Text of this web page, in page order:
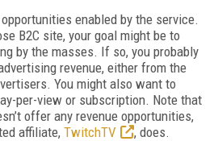
enabled by the service.
B2C site, your goal might be to
by the masses. If so, you probably
revenue, either from the
You might also want to
per-view or subscription. Note that
offer any revenue opportunities,
affiliate, TwitchTV
, does.